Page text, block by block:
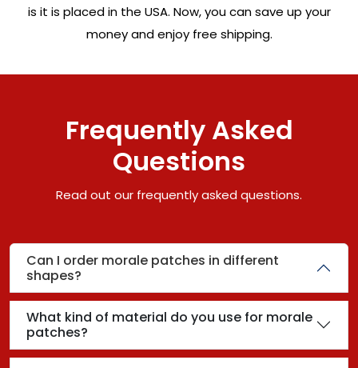
is it is placed in the USA. Now, you can save up your
money and enjoy free shipping.
Frequently Asked
Questions
Read out our frequently asked questions.
Can I order morale patches in different
shapes?
What kind of material do you use for morale
patches?